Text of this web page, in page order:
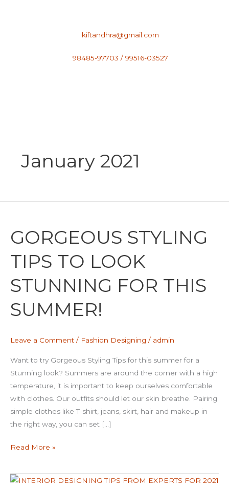
kiftandhra@gmail.com
98485-97703 / 99516-03527
January 2021
GORGEOUS STYLING
TIPS TO LOOK
STUNNING FOR THIS
SUMMER!
Leave a Comment / Fashion Designing / admin
Want to try Gorgeous Styling Tips for this summer for a
Stunning look? Summers are around the corner with a high
temperature, it is important to keep ourselves comfortable
with clothes. Our outfits should let our skin breathe. Pairing
simple clothes like T-shirt, jeans, skirt, hair and makeup in
the right way, you can set […]
TIPS
TO
LOOK
FOR
SUMMER!
Read More »
INTERIOR